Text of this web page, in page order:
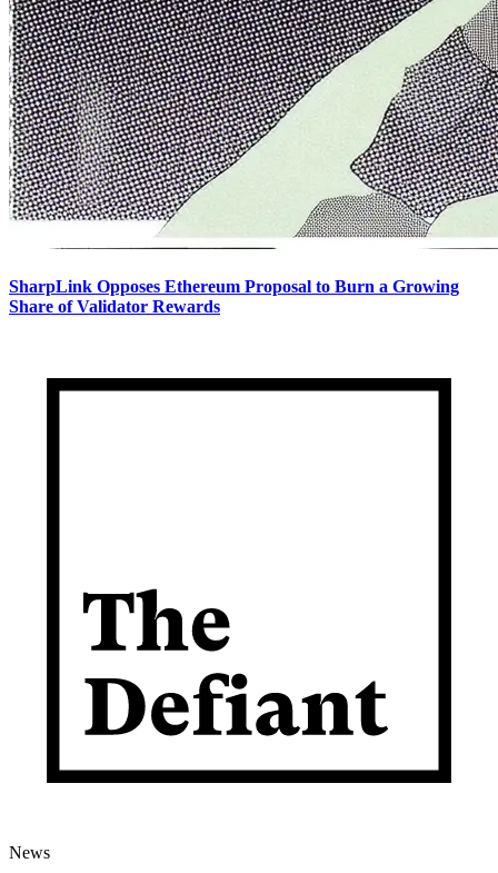
SharpLink Opposes Ethereum Proposal to Burn a Growing
Share of Validator Rewards
News